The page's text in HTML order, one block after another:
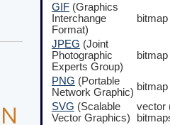
GIF (Graphics
Interchange
Format)
bitmap
JPEG (Joint
Photographic
Experts Group)
bitmap
PNG (Portable
Network Graphic) bitmap
SVG (Scalable
Vector Graphics)
vector